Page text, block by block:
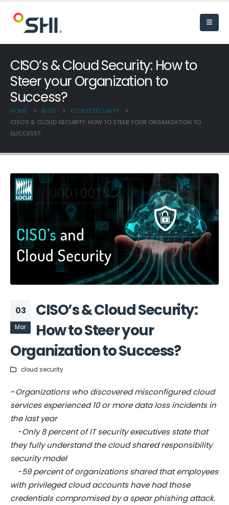
CISO’s & Cloud Security: How to
Steer your Organization to
Success?
HOME BLOG
CLOUD SECURITY
CISO’S & CLOUD SECURITY: HOW TO STEER YOUR ORGANIZATION TO
SUCCESS?
03
Mar
CISO’s & Cloud Security:
How to Steer your
Organization to Success?
cloud security
–Organizations who discovered misconfigured cloud
services experienced 10 or more data loss incidents in
the last year
-Only 8 percent of IT security executives state that
they fully understand the cloud shared responsibility
security model
-59 percent of organizations shared that employees
with privileged cloud accounts have had those
credentials compromised by a spear phishing attack.